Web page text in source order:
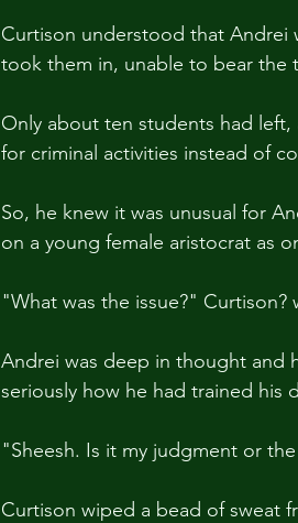
Curtison understood that Andrei
took them in, unable to bear the
Only about ten students had
for criminal activities instead of
So, he knew it was unusual for
on a young female aristocrat as
"What was the issue?"
Andrei was deep in thought and
seriously how he had trained his
"Sheesh. Is it my judgment or
Curtison wiped a bead of sweat